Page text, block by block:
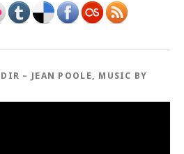
– JEAN POOLE, MUSIC BY